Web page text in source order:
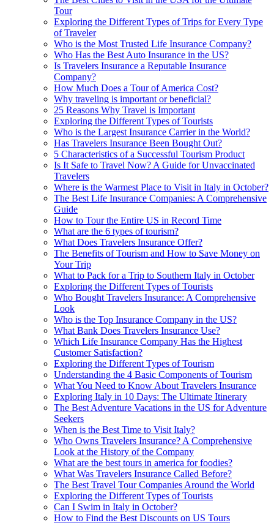
Tour
Exploring the Different Types of Trips for Every Type
of Traveler
Who is the Most Trusted Life Insurance Company?
Who Has the Best Auto Insurance in the US?
Is Travelers Insurance a Reputable Insurance
Company?
How Much Does a Tour of America Cost?
Why traveling is important or beneficial?
25 Reasons Why Travel is Important
Exploring the Different Types of Tourists
Who is the Largest Insurance Carrier in the World?
Has Travelers Insurance Been Bought Out?
5 Characteristics of a Successful Tourism Product
Is It Safe to Travel Now? A Guide for Unvaccinated
Travelers
Where is the Warmest Place to Visit in Italy in October?
The Best Life Insurance Companies: A Comprehensive
Guide
How to Tour the Entire US in Record Time
What are the 6 types of tourism?
What Does Travelers Insurance Offer?
The Benefits of Tourism and How to Save Money on
Your Trip
What to Pack for a Trip to Southern Italy in October
Exploring the Different Types of Tourists
Who Bought Travelers Insurance: A Comprehensive
Look
Who is the Top Insurance Company in the US?
What Bank Does Travelers Insurance Use?
Which Life Insurance Company Has the Highest
Customer Satisfaction?
Exploring the Different Types of Tourism
Understanding the 4 Basic Components of Tourism
What You Need to Know About Travelers Insurance
Exploring Italy in 10 Days: The Ultimate Itinerary
The Best Adventure Vacations in the US for Adventure
Seekers
When is the Best Time to Visit Italy?
Who Owns Travelers Insurance? A Comprehensive
Look at the History of the Company
What are the best tours in america for foodies?
What Was Travelers Insurance Called Before?
The Best Travel Tour Companies Around the World
Exploring the Different Types of Tourists
Can I Swim in Italy in October?
How to Find the Best Discounts on US Tours